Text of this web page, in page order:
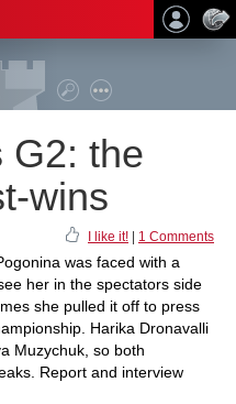
G2: the
wins
I like it! 1 Comments
was faced with a
her in the spectators side
she pulled it off to press
Harika Dronavalli
Muzychuk, so both
Report and interview